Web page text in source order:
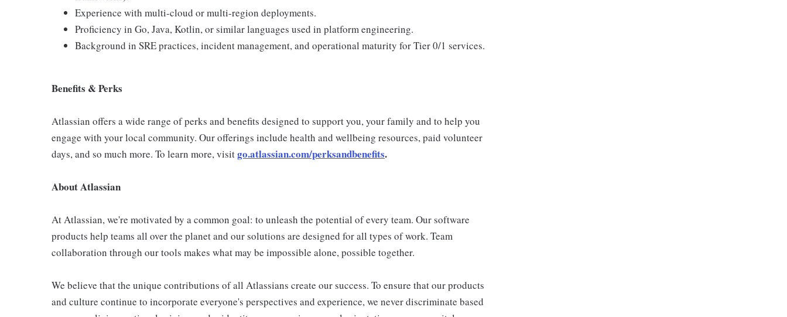
Experience with multi-cloud or multi-region deployments.
Proficiency in Go, Java, Kotlin, or similar languages used in platform engineering.
Background in SRE practices, incident management, and operational maturity for Tier 0/1 services.
Benefits & Perks
Atlassian offers a wide range of perks and benefits designed to support you, your family and to help you
engage with your local community. Our offerings include health and wellbeing resources, paid volunteer
days, and so much more. To learn more, visitgo.atlassian.com/perksandbenefits.
About Atlassian
At Atlassian, we're motivated by a common goal: to unleash the potential of every team. Our software
products help teams all over the planet and our solutions are designed for all types of work. Team
collaboration through our tools makes what may be impossible alone, possible together.
We believe that the unique contributions of all Atlassians create our success. To ensure that our products
and culture continue to incorporate everyone's perspectives and experience, we never discriminate based